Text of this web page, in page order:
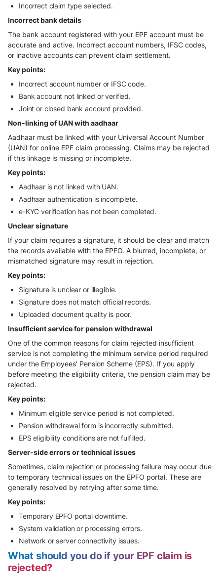
Incorrect claim type selected.
Incorrect bank details
The bank account registered with your EPF account must be
accurate and active. Incorrect account numbers, IFSC codes,
or inactive accounts can prevent claim settlement.
Key points:
Incorrect account number or IFSC code.
Bank account not linked or verified.
Joint or closed bank account provided.
Non-linking of UAN with aadhaar
Aadhaar must be linked with your Universal Account Number
(UAN) for online EPF claim processing. Claims may be rejected
if this linkage is missing or incomplete.
Key points:
Aadhaar is not linked with UAN.
Aadhaar authentication is incomplete.
e-KYC verification has not been completed.
Unclear signature
If your claim requires a signature, it should be clear and match
the records available with the EPFO. A blurred, incomplete, or
mismatched signature may result in rejection.
Key points:
Signature is unclear or illegible.
Signature does not match official records.
Uploaded document quality is poor.
Insufficient service for pension withdrawal
One of the common reasons for claim rejected insufficient
service is not completing the minimum service period required
under the Employees' Pension Scheme (EPS). If you apply
before meeting the eligibility criteria, the pension claim may be
rejected.
Key points:
Minimum eligible service period is not completed.
Pension withdrawal form is incorrectly submitted.
EPS eligibility conditions are not fulfilled.
Server-side errors or technical issues
Sometimes, claim rejection or processing failure may occur due
to temporary technical issues on the EPFO portal. These are
generally resolved by retrying after some time.
Key points:
Temporary EPFO portal downtime.
System validation or processing errors.
Network or server connectivity issues.
What should you do if your EPF claim is
rejected?